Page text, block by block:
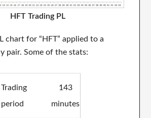
HFT Trading PL
chart for “HFT” applied to a
pair. Some of the stats:
Trading
period
143
minutes